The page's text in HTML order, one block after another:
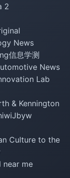
2
News
信息学测
News
Lab
& Kennington
Jbyw
Culture to the
near me